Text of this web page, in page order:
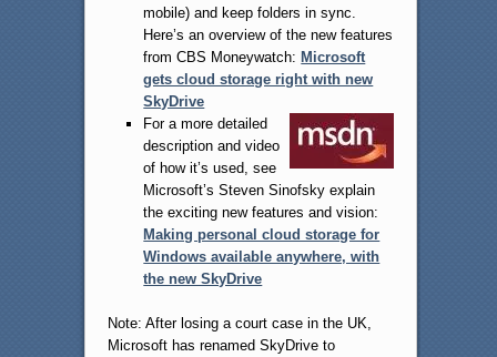
mobile) and keep folders in sync.
Here’s an overview of the new features
from CBS Moneywatch: Microsoft
gets cloud storage right with new
SkyDrive
For a more detailed
description and video
of how it’s used, see
Microsoft’s Steven Sinofsky explain
the exciting new features and vision:
Making personal cloud storage for
Windows available anywhere, with
the new SkyDrive
Note: After losing a court case in the UK,
Microsoft has renamed SkyDrive to